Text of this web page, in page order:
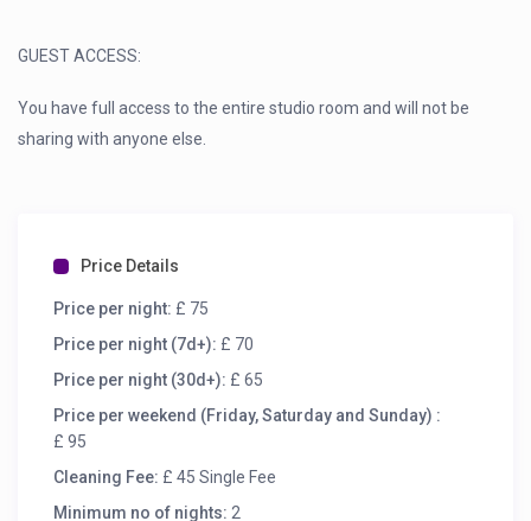
GUEST ACCESS:
You have full access to the entire studio room and will not be
sharing with anyone else.
Price Details
Price per night: £ 75
Price per night (7d+): £ 70
Price per night (30d+): £ 65
Price per weekend (Friday, Saturday and Sunday) :
£ 95
Cleaning Fee: £ 45 Single Fee
Minimum no of nights: 2